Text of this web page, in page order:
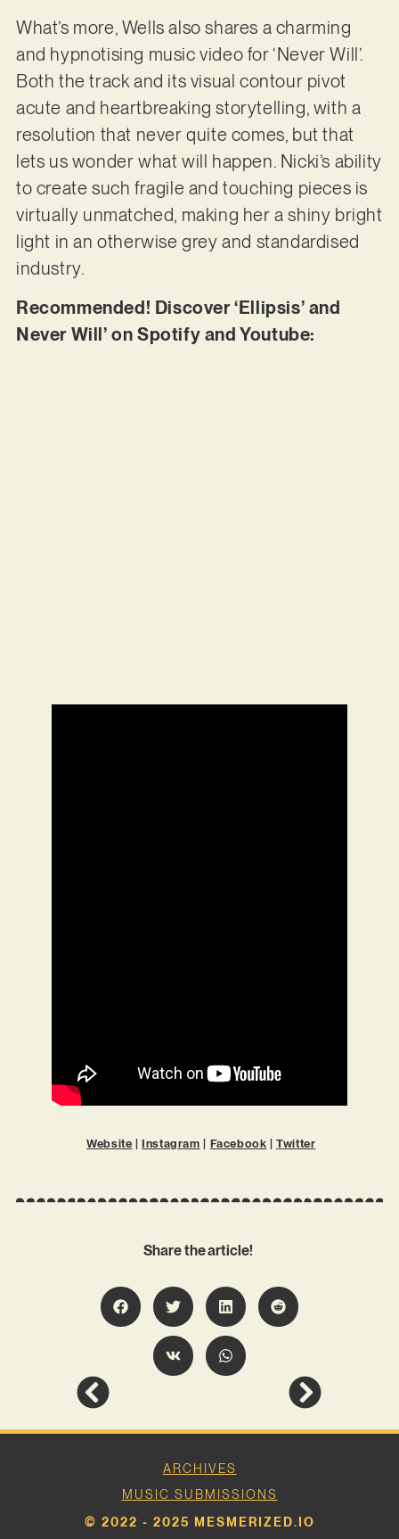
What’s more, Wells also shares a charming
and hypnotising music video for ‘Never Will’.
Both the track and its visual contour pivot
acute and heartbreaking storytelling, with a
resolution that never quite comes, but that
lets us wonder what will happen. Nicki’s ability
to create such fragile and touching pieces is
virtually unmatched, making her a shiny bright
light in an otherwise grey and standardised
industry.
Recommended! Discover ‘Ellipsis’ and
Never Will’ on Spotify and Youtube:
Website Instagram Facebook Twitter
Share the article!
ARCHIVES
MUSIC SUBMISSIONS
© 2022 - 2025 MESMERIZED.IO